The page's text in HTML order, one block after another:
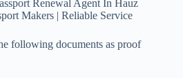
Renewal Agent In Hauz
Makers | Reliable Service
following documents as proof